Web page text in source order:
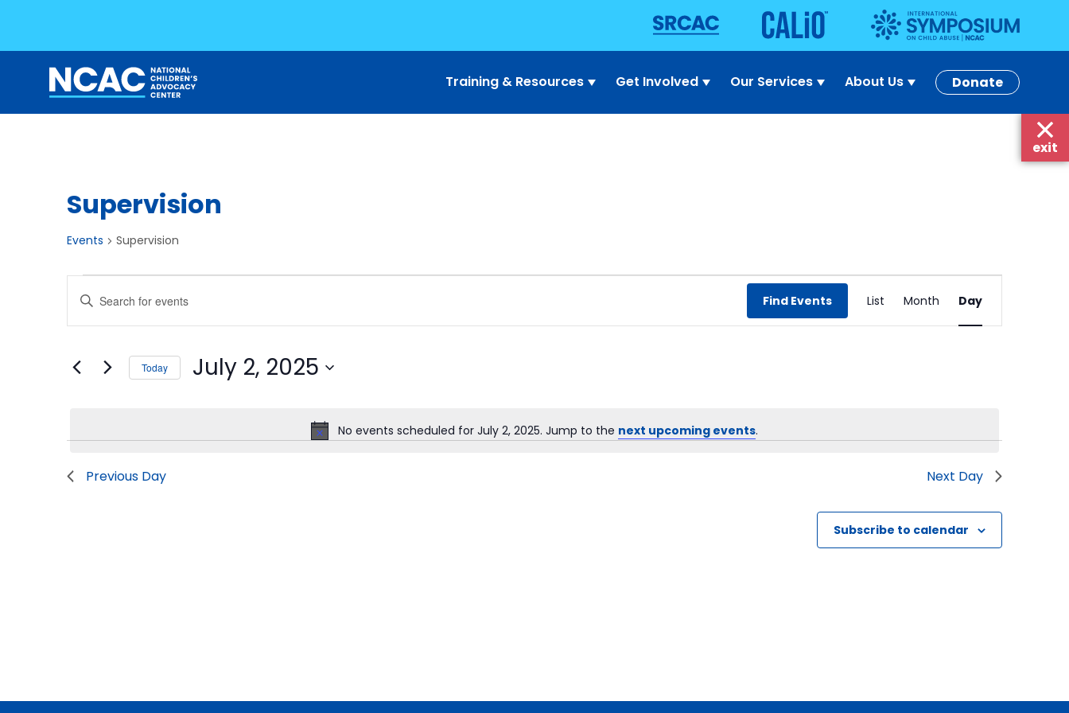
Training & Resources Get Involved Our Services About Us Donate
Supervision
Events Supervision
Events
for
2,
Notice
No events scheduled for July 2, 2025. Jump to the next upcoming events.
Events
Search
and
Views
Enter
Events
Find Events
Views
Navigation
List Month Day
Today July 2, 2025
Previous Day Next Day
Subscribe to calendar
exit